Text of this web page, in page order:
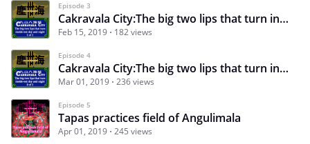
Episode 3
Cakravala City:The big two lips that turn inside-out day and night 1of2
Feb 15, 2019 182 views
Episode 4
Cakravala City:The big two lips that turn inside-out day and night 2of2
Mar 01, 2019 236 views
Episode 5
Tapas practices field of Angulimala
Apr 01, 2019 245 views